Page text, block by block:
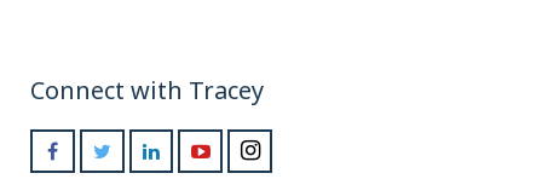
Connect with Tracey